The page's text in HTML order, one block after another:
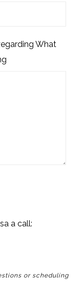
What
a call:
or scheduling